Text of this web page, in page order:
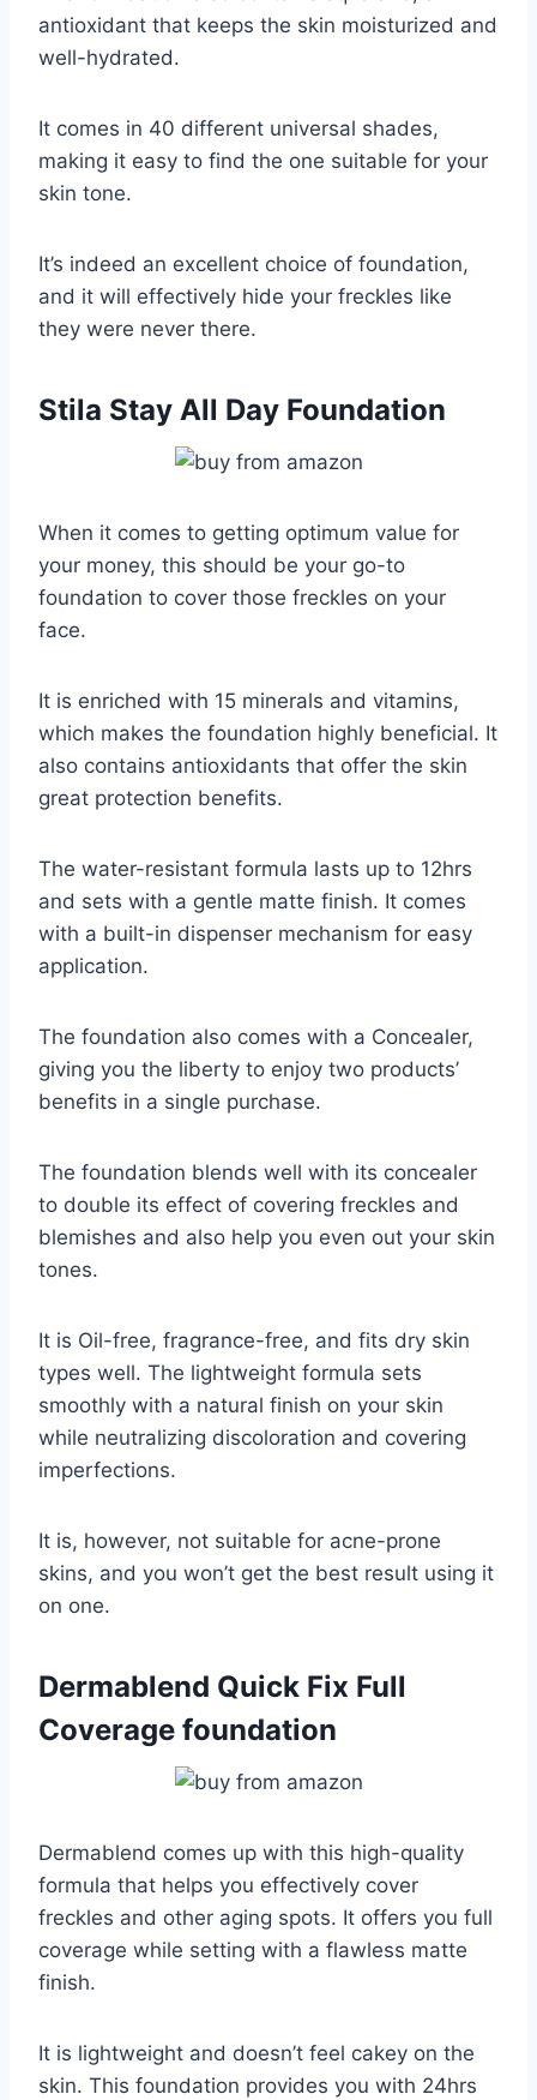
antioxidant that keeps the skin moisturized and
well-hydrated.
It comes in 40 different universal shades,
making it easy to find the one suitable for your
skin tone.
It’s indeed an excellent choice of foundation,
and it will effectively hide your freckles like
they were never there.
Stila Stay All Day Foundation
When it comes to getting optimum value for
your money, this should be your go-to
foundation to cover those freckles on your
face.
It is enriched with 15 minerals and vitamins,
which makes the foundation highly beneficial. It
also contains antioxidants that offer the skin
great protection benefits.
The water-resistant formula lasts up to 12hrs
and sets with a gentle matte finish. It comes
with a built-in dispenser mechanism for easy
application.
The foundation also comes with a Concealer,
giving you the liberty to enjoy two products’
benefits in a single purchase.
The foundation blends well with its concealer
to double its effect of covering freckles and
blemishes and also help you even out your skin
tones.
It is Oil-free, fragrance-free, and fits dry skin
types well. The lightweight formula sets
smoothly with a natural finish on your skin
while neutralizing discoloration and covering
imperfections.
It is, however, not suitable for acne-prone
skins, and you won’t get the best result using it
on one.
Dermablend Quick Fix Full
Coverage foundation
Dermablend comes up with this high-quality
formula that helps you effectively cover
freckles and other aging spots. It offers you full
coverage while setting with a flawless matte
finish.
It is lightweight and doesn’t feel cakey on the
skin. This foundation provides you with 24hrs